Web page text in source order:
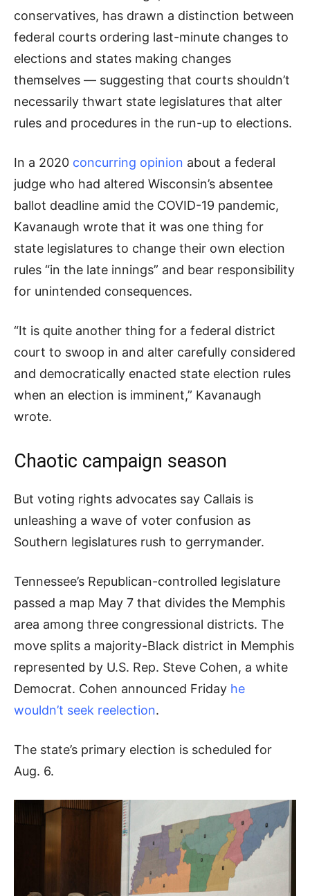
conservatives, has drawn a distinction between
federal courts ordering last-minute changes to
elections and states making changes
themselves — suggesting that courts shouldn’t
necessarily thwart state legislatures that alter
rules and procedures in the run-up to elections.
In a 2020 concurring opinion about a federal
judge who had altered Wisconsin’s absentee
ballot deadline amid the COVID-19 pandemic,
Kavanaugh wrote that it was one thing for
state legislatures to change their own election
rules “in the late innings” and bear responsibility
for unintended consequences.
“It is quite another thing for a federal district
court to swoop in and alter carefully considered
and democratically enacted state election rules
when an election is imminent,” Kavanaugh
wrote.
Chaotic campaign season
But voting rights advocates say Callais is
unleashing a wave of voter confusion as
Southern legislatures rush to gerrymander.
Tennessee’s Republican-controlled legislature
passed a map May 7 that divides the Memphis
area among three congressional districts. The
move splits a majority-Black district in Memphis
represented by U.S. Rep. Steve Cohen, a white
Democrat. Cohen announced Friday he
wouldn’t seek reelection.
The state’s primary election is scheduled for
Aug. 6.